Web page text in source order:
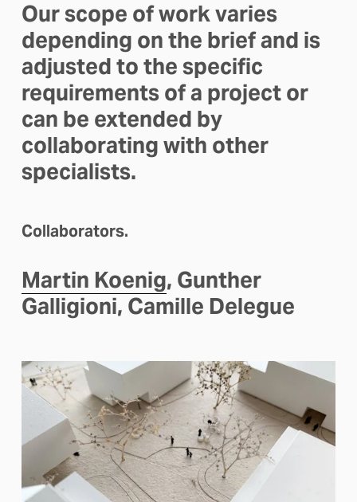
Our scope of work varies
depending on the brief and is
adjusted to the specific
requirements of a project or
can be extended by
collaborating with other
specialists.
Collaborators.
Martin Koenig, Gunther
Galligioni, Camille Delegue